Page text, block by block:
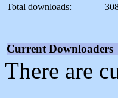
Total downloads:
Current Downloaders
There are